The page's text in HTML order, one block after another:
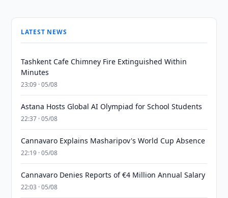
LATEST NEWS
Tashkent Cafe Chimney Fire Extinguished Within
Minutes
23:09 · 05/08
Astana Hosts Global AI Olympiad for School Students
22:37 · 05/08
Cannavaro Explains Masharipov's World Cup Absence
22:19 · 05/08
Cannavaro Denies Reports of €4 Million Annual Salary
22:03 · 05/08